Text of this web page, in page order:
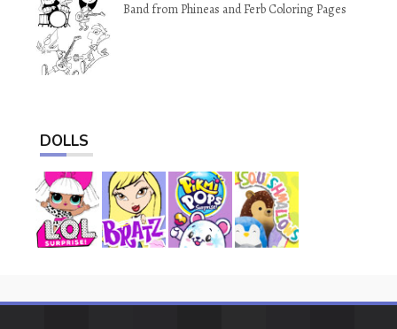
Band from Phineas and Ferb Coloring Pages
DOLLS